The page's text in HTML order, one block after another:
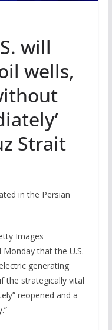
will
wells,
Strait
in the Persian
Images
Monday that the U.S.
generating
the strategically vital
reopened and a